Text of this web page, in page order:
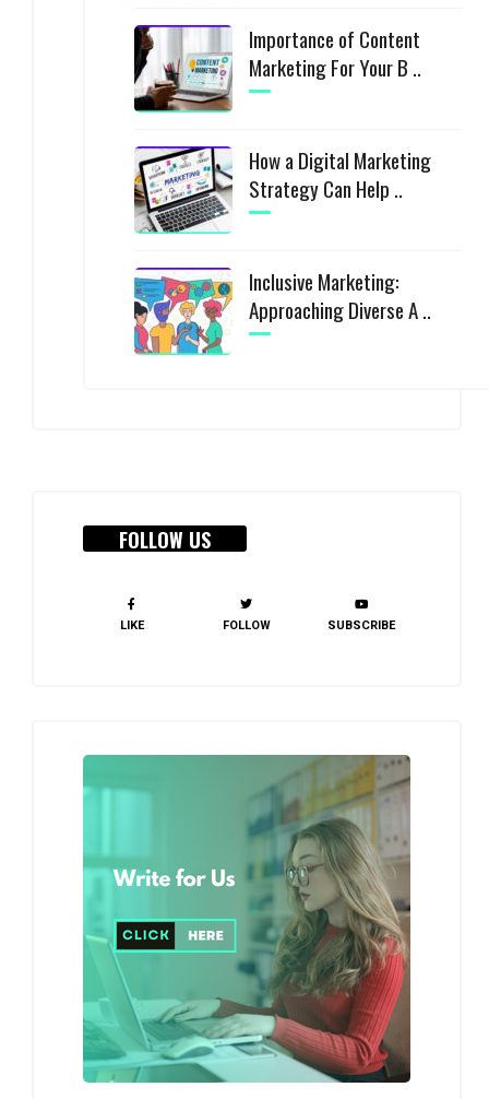
Importance of Content
Marketing For Your B ..
How a Digital Marketing
Strategy Can Help ..
Inclusive Marketing:
Approaching Diverse A ..
FOLLOW US
LIKE FOLLOW SUBSCRIBE